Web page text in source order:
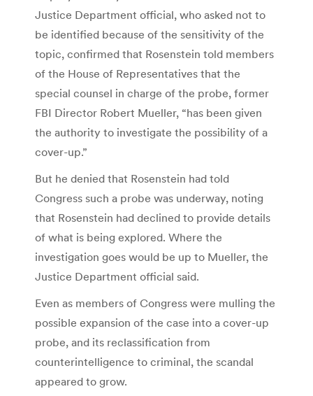
Justice Department official, who asked not to
be identified because of the sensitivity of the
topic, confirmed that Rosenstein told members
of the House of Representatives that the
special counsel in charge of the probe, former
FBI Director Robert Mueller, “has been given
the authority to investigate the possibility of a
cover-up.”
But he denied that Rosenstein had told
Congress such a probe was underway, noting
that Rosenstein had declined to provide details
of what is being explored. Where the
investigation goes would be up to Mueller, the
Justice Department official said.
Even as members of Congress were mulling the
possible expansion of the case into a cover-up
probe, and its reclassification from
counterintelligence to criminal, the scandal
appeared to grow.